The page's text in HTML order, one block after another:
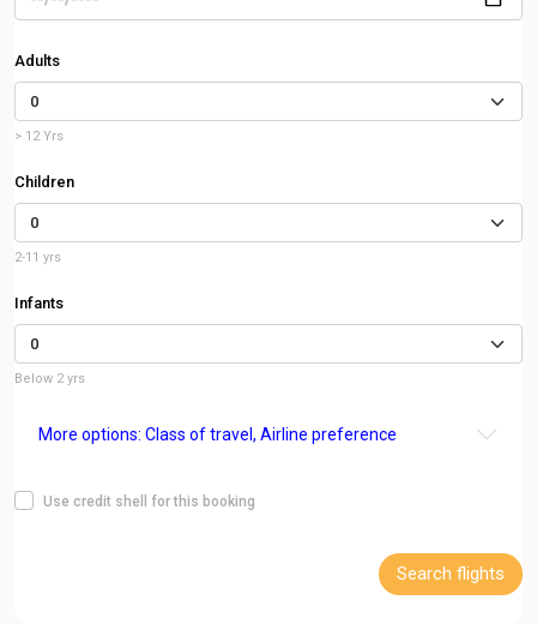
Adults
> 12 Yrs
Children
2-11 yrs
Infants
Below 2 yrs
More options: Class of travel, Airline preference
Use credit shell for this booking
Search flights